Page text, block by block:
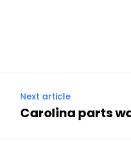
Next article
Carolina parts